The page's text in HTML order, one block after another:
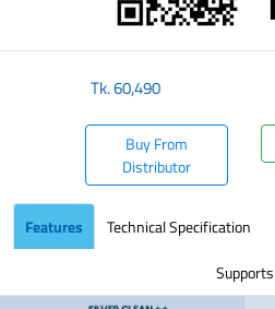
Tk.60,490
Buy From
Distributor
Features Technical Specification
Supports